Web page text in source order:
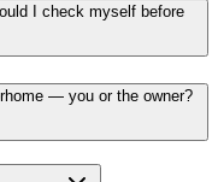
I check myself before
— you or the owner?